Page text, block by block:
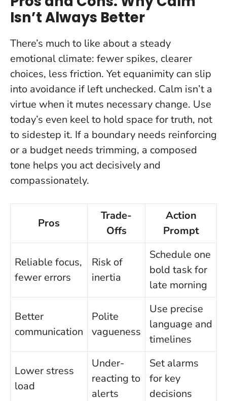
Isn’t Always Better
There’s much to like about a steady
emotional climate: fewer spikes, clearer
choices, less friction. Yet equanimity can slip
into avoidance if left unchecked. Calm isn’t a
virtue when it mutes necessary change. Use
today’s even keel to hold space for truth, not
to sidestep it. If a boundary needs reinforcing
or a budget needs trimming, a composed
tone helps you act decisively and
compassionately.
Pros
Trade-
Offs
Action
Prompt
Reliable focus,
fewer errors
Risk of
inertia
Schedule one
bold task for
late morning
Better
communication
Polite
vagueness
Use precise
language and
timelines
Lower stress
load
Under-
reacting to
alerts
Set alarms
for key
decisions